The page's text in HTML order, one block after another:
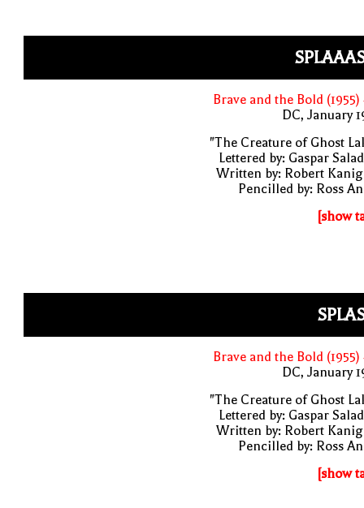
Brave and the Bold (1955)
DC, January
"The Creature of Ghost
Lettered by: Gaspar
Written by: Robert
Pencilled by: Ross
[show
Brave and the Bold (1955)
DC, January
"The Creature of Ghost
Lettered by: Gaspar
Written by: Robert
Pencilled by: Ross
[show